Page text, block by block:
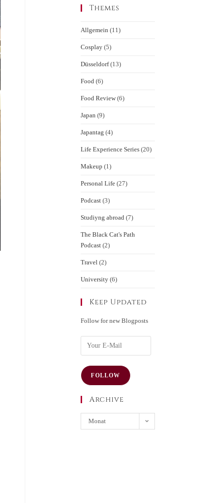
Themes
Allgemein (11)
Cosplay (5)
Düsseldorf (13)
Food (6)
Food Review (6)
Japan (9)
Japantag (4)
Life Experience Series (20)
Makeup (1)
Personal Life (27)
Podcast (3)
Studiyng abroad (7)
The Black Cat's Path
Podcast (2)
Travel (2)
University (6)
Keep Updated
Follow for new Blogposts
FOLLOW
Archive
Monat